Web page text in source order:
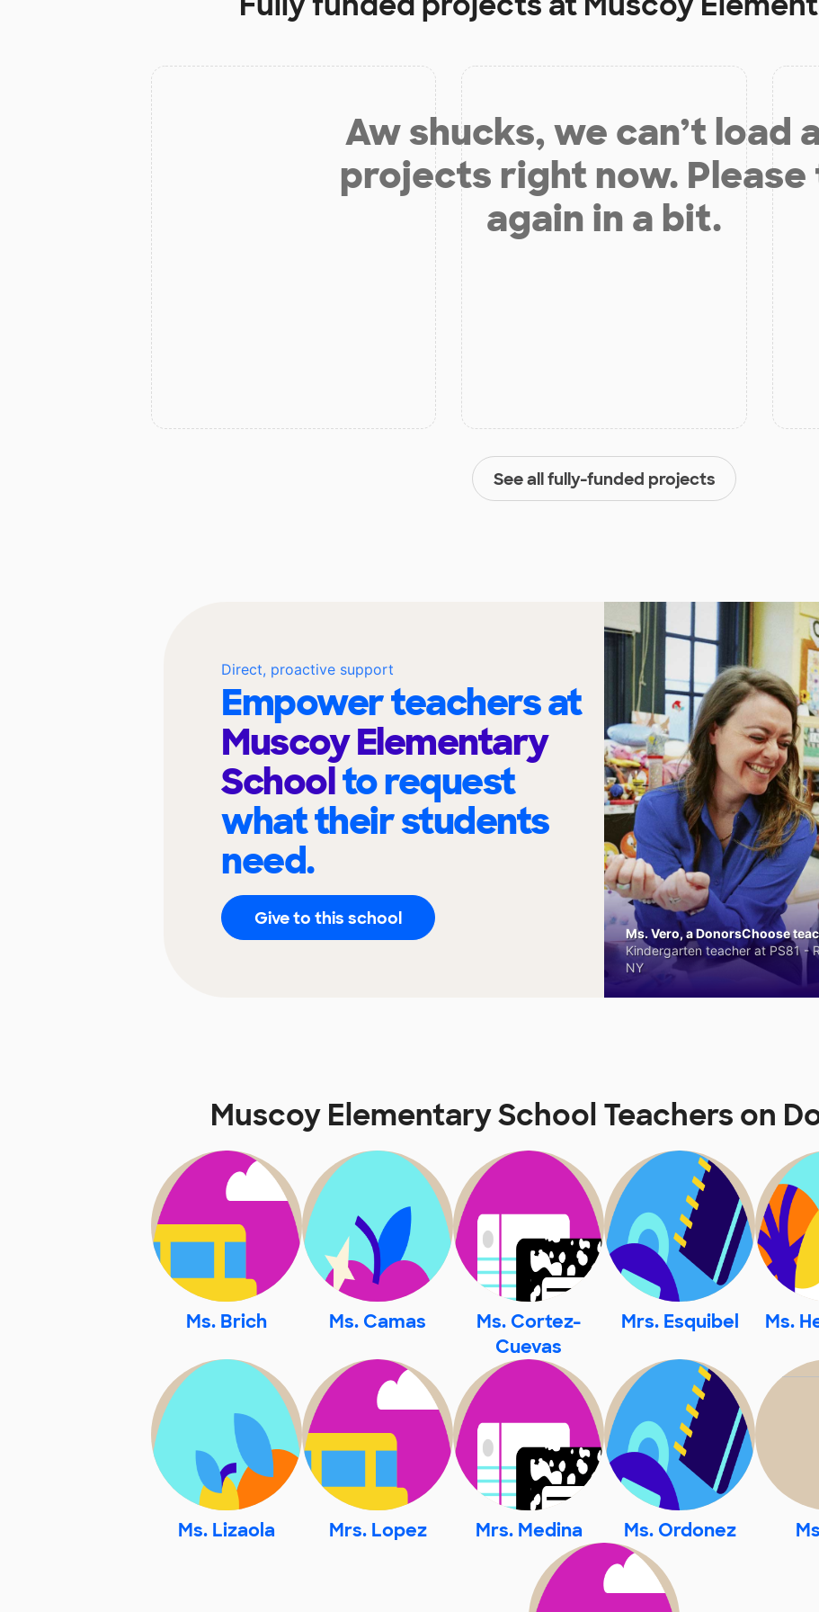
Aw shucks, we can’t load
projects right now.
again in a bit.
See all fully-funded projects
Direct, proactive support
Empower teachers at
Muscoy Elementary
Schoolto request
what their students
need.
Give to this school
Ms. Vero, a DonorsChoose
Kindergarten teacher at PS81 -
NY
Muscoy Elementary School Teachers on
Ms. Brich Ms. Camas
Ms. Cortez-
Cuevas
Mrs. Esquibel Ms.
Ms. Lizaola Mrs. Lopez Mrs. Medina Ms. Ordonez